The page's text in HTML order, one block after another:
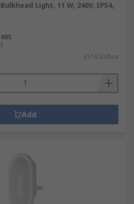
Bulkhead Light, 11 W, 240V, IP54,
£116.33/box
Add